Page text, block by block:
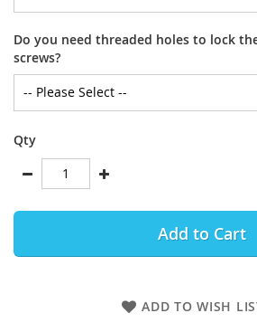
Do you need threaded holes to lock
screws?
Qty
Add to Cart
ADD TO WISH